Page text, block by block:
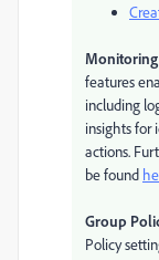
features
including
insights for
actions.
be found
Group
Policy